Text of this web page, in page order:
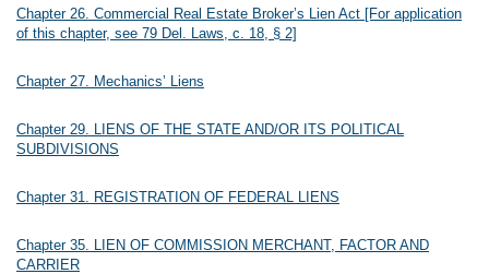
Chapter 26. Commercial Real Estate Broker’s Lien Act [For application
of this chapter, see 79 Del. Laws, c. 18, § 2]
Chapter 27. Mechanics’ Liens
Chapter 29. LIENS OF THE STATE AND/OR ITS POLITICAL
SUBDIVISIONS
Chapter 31. REGISTRATION OF FEDERAL LIENS
Chapter 35. LIEN OF COMMISSION MERCHANT, FACTOR AND
CARRIER